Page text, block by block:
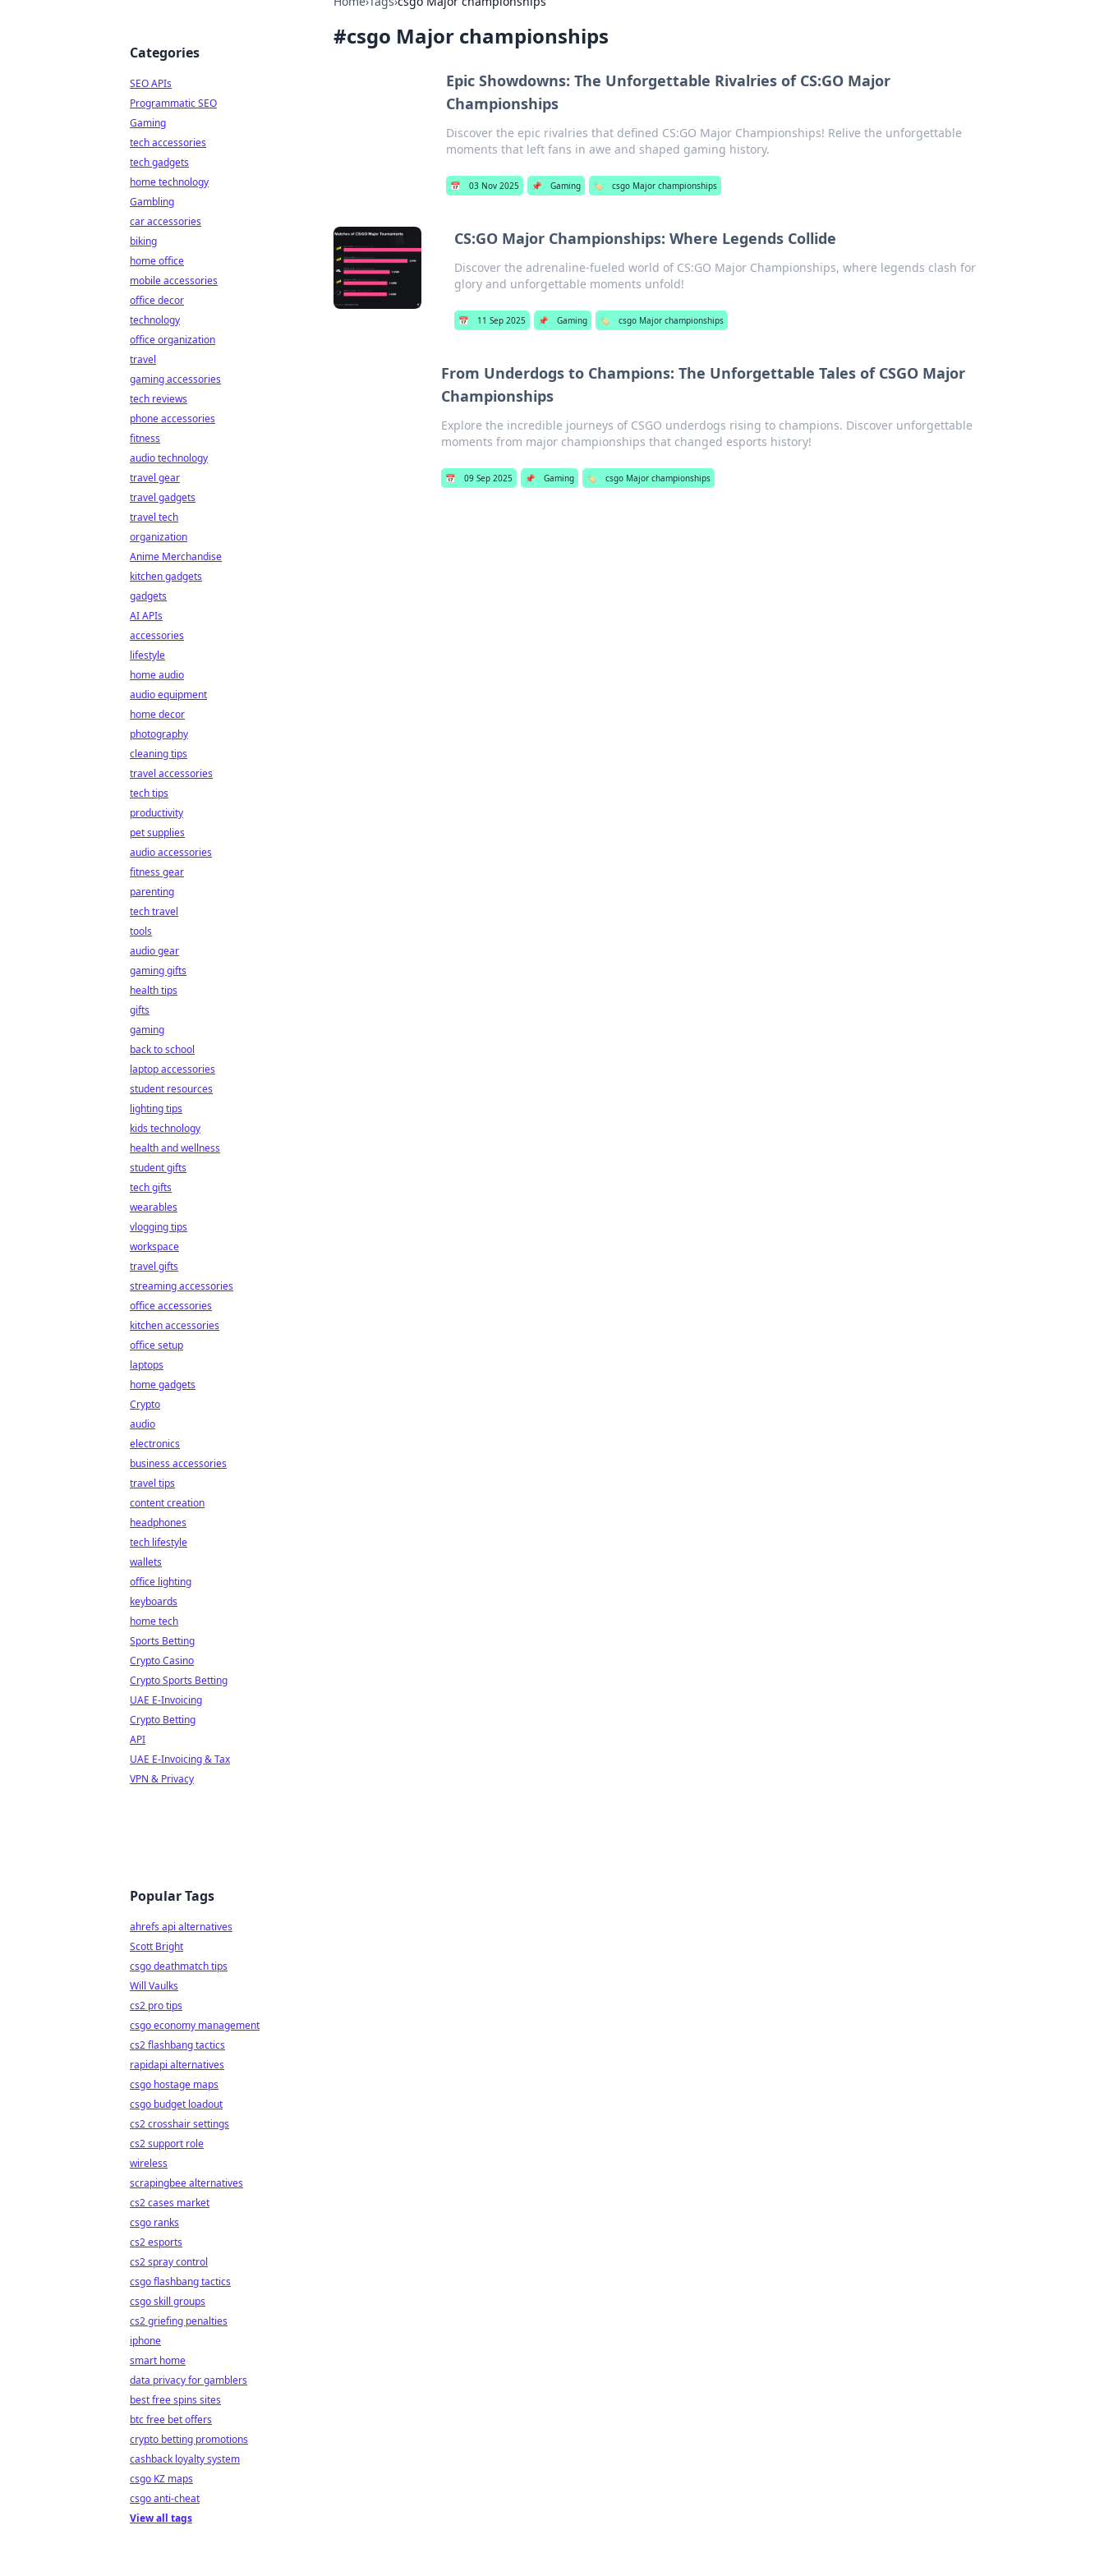
#csgo Major championships
Epic Showdowns: The Unforgettable Rivalries of CS:GO Major
Championships
Discover the epic rivalries that defined CS:GO Major Championships! Relive the unforgettable
moments that left fans in awe and shaped gaming history.
📅 03 Nov 2025 📌 Gaming 🏷️ csgo Major championships
CS:GO Major Championships: Where Legends Collide
Discover the adrenaline-fueled world of CS:GO Major Championships, where legends clash for
glory and unforgettable moments unfold!
📅 11 Sep 2025 📌 Gaming 🏷️ csgo Major championships
From Underdogs to Champions: The Unforgettable Tales of CSGO Major
Championships
Explore the incredible journeys of CSGO underdogs rising to champions. Discover unforgettable
moments from major championships that changed esports history!
📅 09 Sep 2025 📌 Gaming 🏷️ csgo Major championships
Categories
SEO APIs
Programmatic SEO
Gaming
tech accessories
tech gadgets
home technology
Gambling
car accessories
biking
home office
mobile accessories
office decor
technology
office organization
travel
gaming accessories
tech reviews
phone accessories
fitness
audio technology
travel gear
travel gadgets
travel tech
organization
Anime Merchandise
kitchen gadgets
gadgets
AI APIs
accessories
lifestyle
home audio
audio equipment
home decor
photography
cleaning tips
travel accessories
tech tips
productivity
pet supplies
audio accessories
fitness gear
parenting
tech travel
tools
audio gear
gaming gifts
health tips
gifts
gaming
back to school
laptop accessories
student resources
lighting tips
kids technology
health and wellness
student gifts
tech gifts
wearables
vlogging tips
workspace
travel gifts
streaming accessories
office accessories
kitchen accessories
office setup
laptops
home gadgets
Crypto
audio
electronics
business accessories
travel tips
content creation
headphones
tech lifestyle
wallets
office lighting
keyboards
home tech
Sports Betting
Crypto Casino
Crypto Sports Betting
UAE E-Invoicing
Crypto Betting
API
UAE E-Invoicing & Tax
VPN & Privacy
Popular Tags
ahrefs api alternatives
Scott Bright
csgo deathmatch tips
Will Vaulks
cs2 pro tips
csgo economy management
cs2 flashbang tactics
rapidapi alternatives
csgo hostage maps
csgo budget loadout
cs2 crosshair settings
cs2 support role
wireless
scrapingbee alternatives
cs2 cases market
csgo ranks
cs2 esports
cs2 spray control
csgo flashbang tactics
csgo skill groups
cs2 griefing penalties
iphone
smart home
data privacy for gamblers
best free spins sites
btc free bet offers
crypto betting promotions
cashback loyalty system
csgo KZ maps
csgo anti-cheat
View all tags